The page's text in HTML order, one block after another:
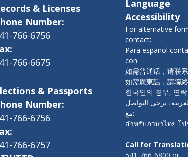
& Licenses
Number:
766-6756
766-6675
& Passports
Number:
766-6756
766-6757
Language
Accessibility
For alternative
contact:
Para español
con:
如需普通话，请联系
如需廣東話，請聯絡
한국인의 경우, 연
يرجى التواصل
مع:
สำหรับภาษาไทย โ
Call for